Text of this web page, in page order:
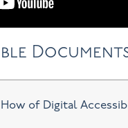
How of Digital